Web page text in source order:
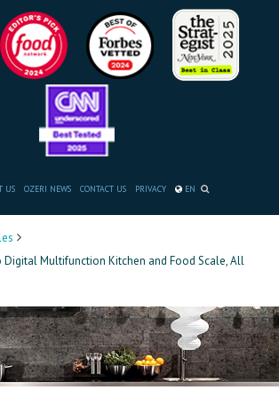
US OZERI NEWS CONTACT US PRIVACY EN
Digital Multifunction Kitchen and Food Scale, All